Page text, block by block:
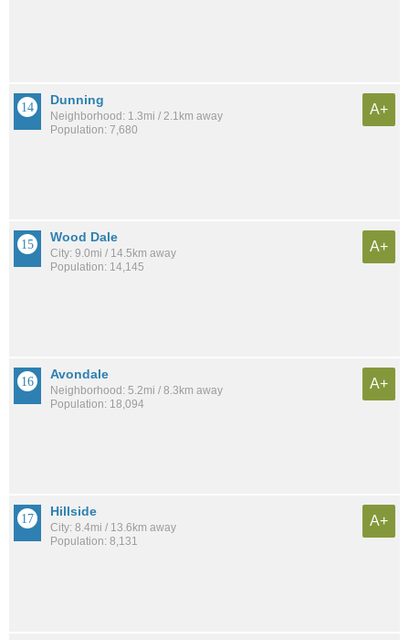
Dunning
Neighborhood: 1.3mi / 2.1km away
Population: 7,680
A+
Wood Dale
City: 9.0mi / 14.5km away
Population: 14,145
A+
Avondale
Neighborhood: 5.2mi / 8.3km away
Population: 18,094
A+
Hillside
City: 8.4mi / 13.6km away
Population: 8,131
A+